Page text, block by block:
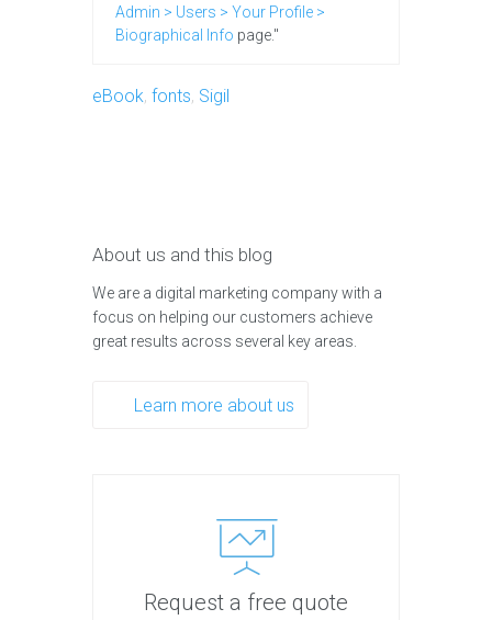
Admin > Users > Your Profile >
Biographical Info page."
eBook, fonts, Sigil
About us and this blog
We are a digital marketing company with a
focus on helping our customers achieve
great results across several key areas.
Learn more about us
Request a free quote